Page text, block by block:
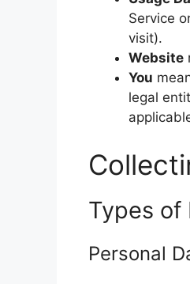
Service
visit).
Website
You
legal
Types of
Personal